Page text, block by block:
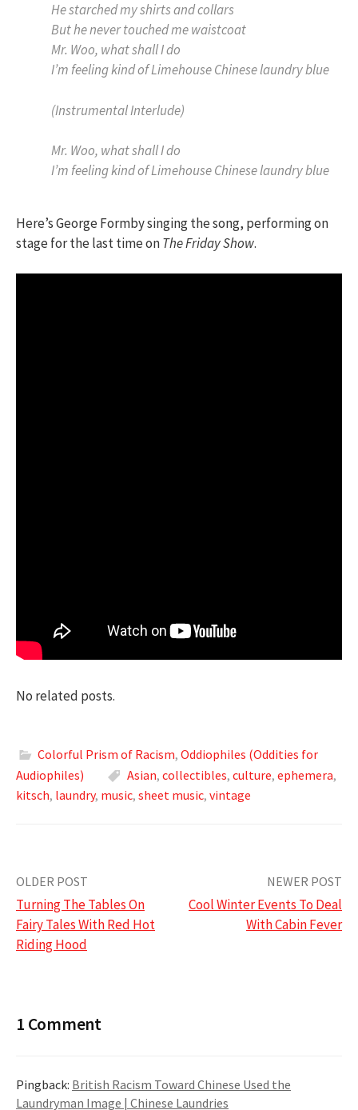
He starched my shirts and collars
But he never touched me waistcoat
Mr. Woo, what shall I do
I’m feeling kind of Limehouse Chinese laundry blue
(Instrumental Interlude)
Mr. Woo, what shall I do
I’m feeling kind of Limehouse Chinese laundry blue
Here’s George Formby singing the song, performing on
stage for the last time onThe Friday Show.
No related posts.
Colorful Prism of Racism, Oddiophiles (Oddities for
Audiophiles)
Asian, collectibles, culture, ephemera,
kitsch, laundry, music, sheet music, vintage
Post
navigation
OLDER POST
Turning The Tables On
Fairy Tales With Red Hot
Riding Hood
NEWER POST
Cool Winter Events To Deal
With Cabin Fever
1 Comment
Pingback: British Racism Toward Chinese Used the
Laundryman Image | Chinese Laundries